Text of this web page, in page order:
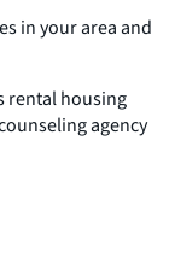
in your area and
rental housing
agency